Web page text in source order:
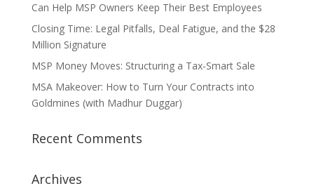
Can Help MSP Owners Keep Their Best Employees
Closing Time: Legal Pitfalls, Deal Fatigue, and the $28
Million Signature
MSP Money Moves: Structuring a Tax-Smart Sale
MSA Makeover: How to Turn Your Contracts into
Goldmines (with Madhur Duggar)
Recent Comments
Archives